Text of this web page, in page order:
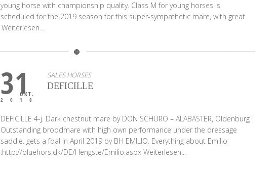
young horse with championship quality. Class M for young horses is
scheduled for the 2019 season for this super-sympathetic mare, with great
Weiterlesen...
31
OKT.
2018
SALES HORSES
DEFICILLE
DEFICILLE 4-j. Dark chestnut mare by DON SCHURO – ALABASTER, Oldenburg
Outstanding broodmare with high own performance under the dressage
saddle. gets a foal in April 2019 by BH EMILIO. Everything about Emilio
:http://bluehors.dk/DE/Hengste/Emilio.aspx Weiterlesen...